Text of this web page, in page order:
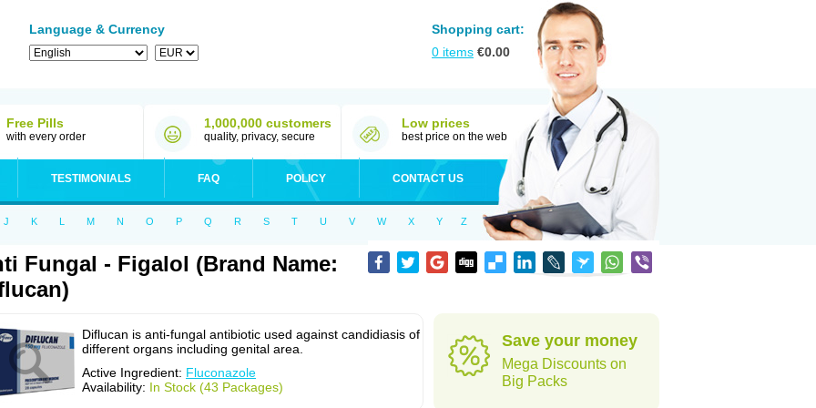
Language & Currency
Shopping cart:
0 items €0.00
Free Pills
with every order
1,000,000 customers
quality, privacy, secure
Low prices
best price on the web
TESTIMONIALS FAQ POLICY CONTACT US
J K L M N O P Q R S T U V W X Y Z
Fungal - Figalol (Brand Name:
Diflucan is anti-fungal antibiotic used against candidiasis of
different organs including genital area.
Active Ingredient: Fluconazole
Availability: In Stock (43 Packages)
Save your money
Mega Discounts on
Big Packs